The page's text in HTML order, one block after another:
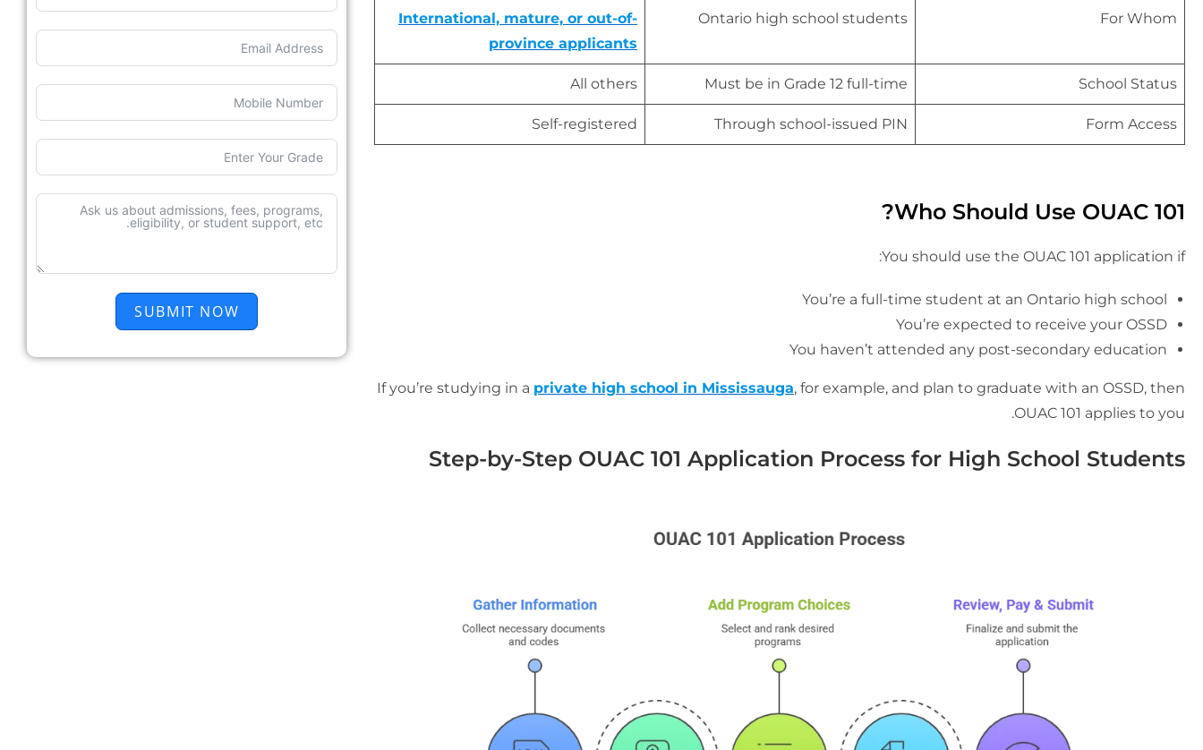
For Whom
Ontario high school students
International, mature, or out-of-
province applicants
School Status
Must be in Grade 12 full-time
All others
Form Access
Through school-issued PIN
Self-registered
Who Should Use OUAC 101?
You should use the OUAC 101 application if:
You’re a full-time student at an Ontario high school
You’re expected to receive your OSSD
You haven’t attended any post-secondary education
If you’re studying in a private high school in Mississauga, for example, and plan to graduate with an OSSD, then
OUAC 101 applies to you.
Step-by-Step OUAC 101 Application Process for High School Students
SUBMIT NOW